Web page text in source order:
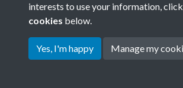
Terms & Conditions
Privacy Policy
Cookie Policy
Copyright ©
interests to use your information, click
cookies below.
Yes, I'm happy Manage my